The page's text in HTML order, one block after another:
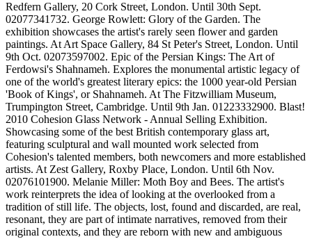
Redfern Gallery, 20 Cork Street, London. Until 30th Sept.
02077341732. George Rowlett: Glory of the Garden. The
exhibition showcases the artist's rarely seen flower and garden
paintings. At Art Space Gallery, 84 St Peter's Street, London. Until
9th Oct. 02073597002. Epic of the Persian Kings: The Art of
Ferdowsi's Shahnameh. Explores the monumental artistic legacy of
one of the world's greatest literary epics: the 1000 year-old Persian
'Book of Kings', or Shahnameh. At The Fitzwilliam Museum,
Trumpington Street, Cambridge. Until 9th Jan. 01223332900. Blast!
2010 Cohesion Glass Network - Annual Selling Exhibition.
Showcasing some of the best British contemporary glass art,
featuring sculptural and wall mounted work selected from
Cohesion's talented members, both newcomers and more established
artists. At Zest Gallery, Roxby Place, London. Until 6th Nov.
02076101900. Melanie Miller: Moth Boy and Bees. The artist's
work reinterprets the idea of looking at the overlooked from a
tradition of still life. The objects, lost, found and discarded, are real,
resonant, they are part of intimate narratives, removed from their
original contexts, and they are reborn with new and ambiguous